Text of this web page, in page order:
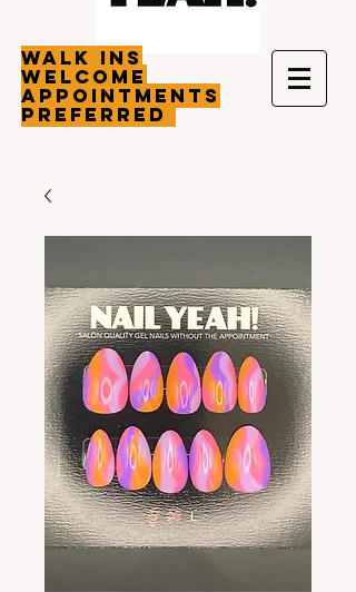
walk ins
welcome
appointments
preferred